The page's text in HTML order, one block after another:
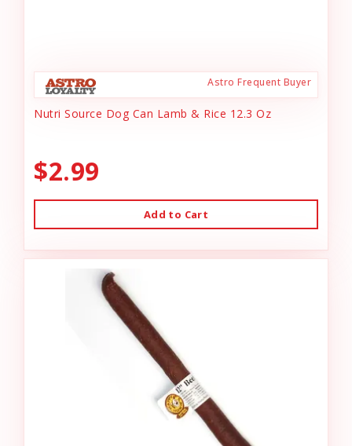
Astro Frequent Buyer
Nutri Source Dog Can Lamb & Rice 12.3 Oz
$2.99
Add to Cart